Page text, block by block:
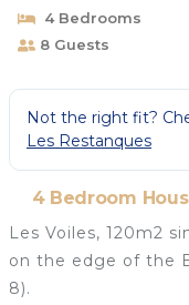
view |
4 Bedrooms
8 Guests
Not the right fit?
Les Restanques
4 Bedroom
Les Voiles, 120m2
on the edge of the
8).